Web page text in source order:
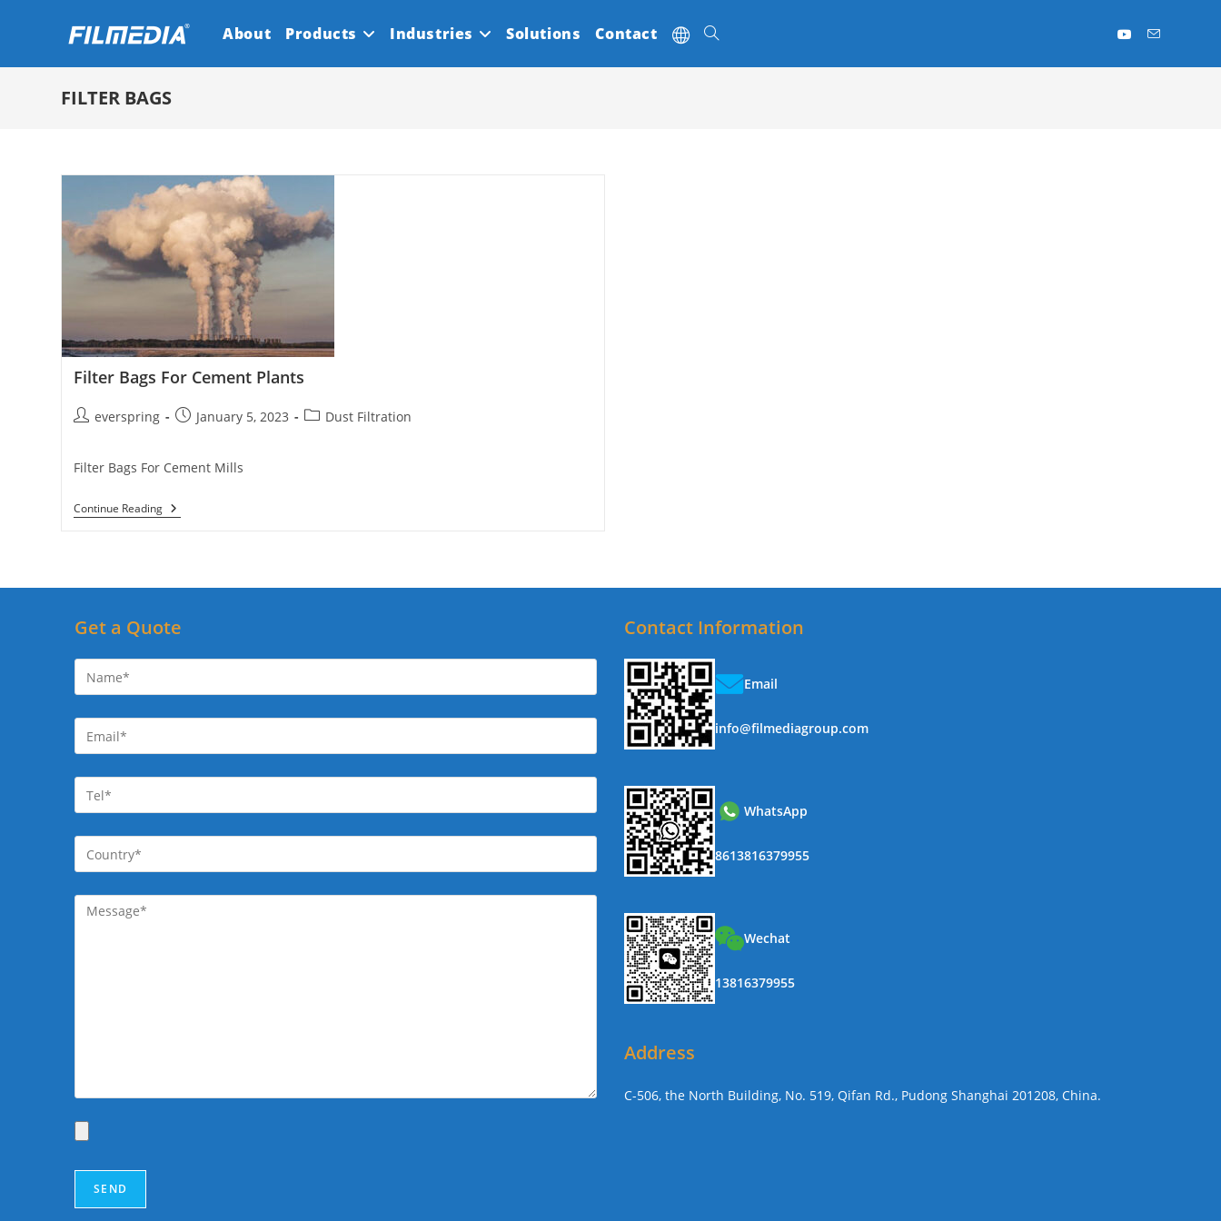
About Products Industries Solutions Contact Toggle
FILTER BAGS
Filter Bags For Cement Plants
Posteverspring
PostJanuary 5, 2023
PostDust Filtration
Filter Bags For Cement Mills
Continue ReadingFilter
Bags
Get a Quote Contact Information
Email
info@filmediagroup.com
WhatsApp
8613816379955
Wechat
13816379955
Address
C-506, the North Building, No. 519, Qifan Rd., Pudong Shanghai 201208, China.